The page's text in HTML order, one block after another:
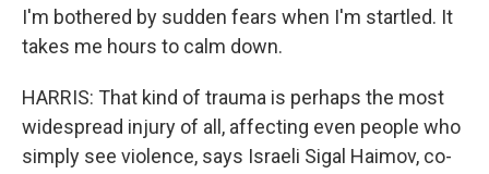
I'm bothered by sudden fears when I'm startled. It
takes me hours to calm down.
HARRIS: That kind of trauma is perhaps the most
widespread injury of all, affecting even people who
simply see violence, says Israeli Sigal Haimov, co-